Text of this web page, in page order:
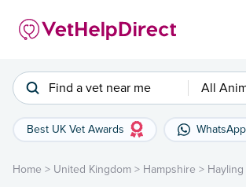
Find a vet near me All
Best UK Vet Awards WhatsApp
Home > United Kingdom > Hampshire > Hayling